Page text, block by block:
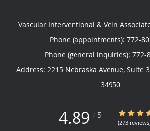
Vascular Interventional & Vein
Phone (appointments): 772-
Phone (general inquiries): 772-
Address: 2215 Nebraska Avenue, Suite
34950
4.89 / 5 4.89/5
(273 reviews)